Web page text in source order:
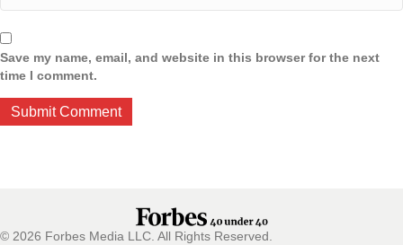
Save my name, email, and website in this browser for the next
time I comment.
© 2026 Forbes Media LLC. All Rights Reserved.